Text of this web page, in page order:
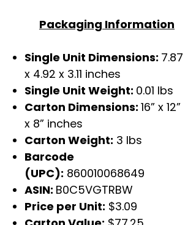
Packaging Information
Single Unit Dimensions: 7.87
x 4.92 x 3.11 inches
Single Unit Weight: 0.01 lbs
Carton Dimensions: 16” x 12”
x 8” inches
Carton Weight: 3 lbs
Barcode
(UPC): 860010068649
ASIN: B0C5VGTRBW
Price per Unit: $3.09